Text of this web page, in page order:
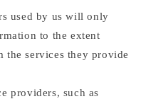
used by us will only
to the extent
the services they provide
providers, such as